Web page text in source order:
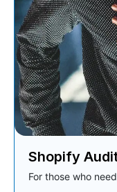
Shopify
For those who